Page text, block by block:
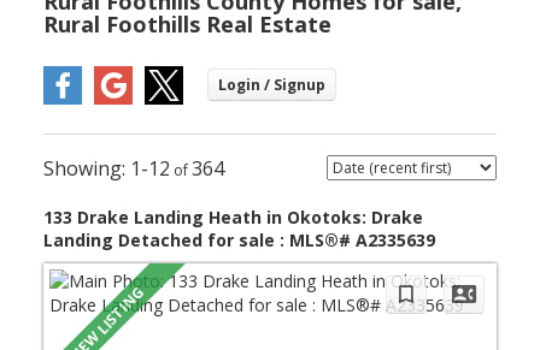
Rural Foothills Real Estate
1-12 364
133 Drake Landing Heath in Okotoks: Drake
Landing Detached for sale : MLS®# A2335639